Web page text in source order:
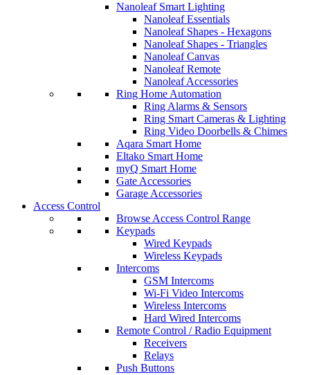
Nanoleaf Smart Lighting
Nanoleaf Essentials
Nanoleaf Shapes - Hexagons
Nanoleaf Shapes - Triangles
Nanoleaf Canvas
Nanoleaf Remote
Nanoleaf Accessories
Ring Home Automation
Ring Alarms & Sensors
Ring Smart Cameras & Lighting
Ring Video Doorbells & Chimes
Aqara Smart Home
Eltako Smart Home
myQ Smart Home
Gate Accessories
Garage Accessories
Access Control
Browse Access Control Range
Keypads
Wired Keypads
Wireless Keypads
Intercoms
GSM Intercoms
Wi-Fi Video Intercoms
Wireless Intercoms
Hard Wired Intercoms
Remote Control / Radio Equipment
Receivers
Relays
Push Buttons